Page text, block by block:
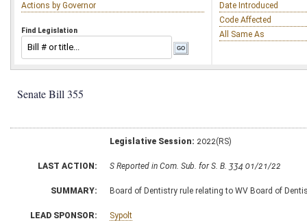
Actions by Governor
Find Legislation
Date Introduced
Code Affected
All Same As
Senate Bill 355
Legislative Session: 2022(RS)
LAST ACTION: S Reported in Com. Sub. for S. B. 334 01/21/22
SUMMARY: Board of Dentistry rule relating to WV Board of
LEAD SPONSOR: Sypolt